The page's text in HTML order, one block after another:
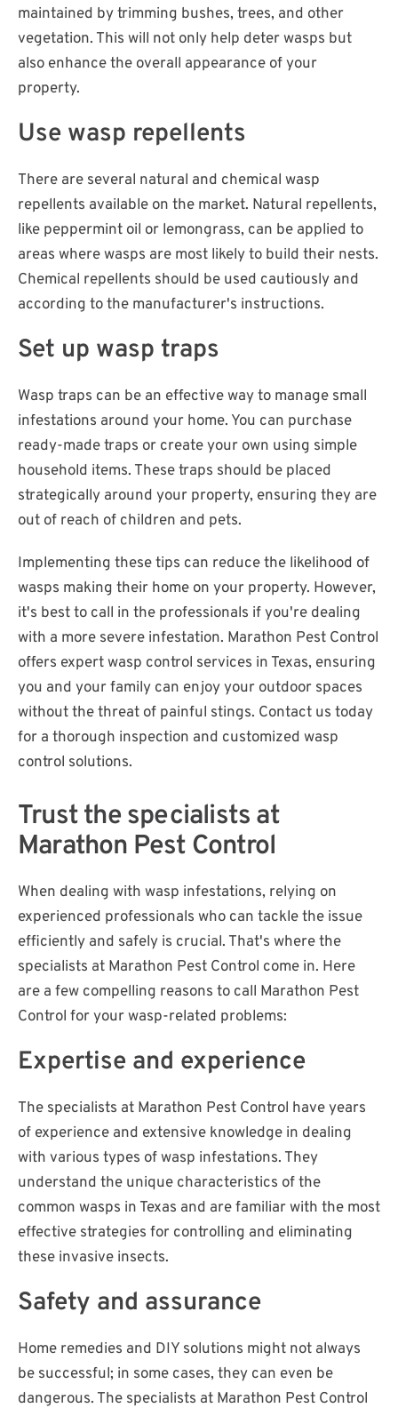
maintained by trimming bushes, trees, and other
vegetation. This will not only help deter wasps but
also enhance the overall appearance of your
property.
Use wasp repellents
There are several natural and chemical wasp
repellents available on the market. Natural repellents,
like peppermint oil or lemongrass, can be applied to
areas where wasps are most likely to build their nests.
Chemical repellents should be used cautiously and
according to the manufacturer's instructions.
Set up wasp traps
Wasp traps can be an effective way to manage small
infestations around your home. You can purchase
ready-made traps or create your own using simple
household items. These traps should be placed
strategically around your property, ensuring they are
out of reach of children and pets.
Implementing these tips can reduce the likelihood of
wasps making their home on your property. However,
it's best to call in the professionals if you're dealing
with a more severe infestation. Marathon Pest Control
offers expert wasp control services in Texas, ensuring
you and your family can enjoy your outdoor spaces
without the threat of painful stings. Contact us today
for a thorough inspection and customized wasp
control solutions.
Trust the specialists at
Marathon Pest Control
When dealing with wasp infestations, relying on
experienced professionals who can tackle the issue
efficiently and safely is crucial. That's where the
specialists at Marathon Pest Control come in. Here
are a few compelling reasons to call Marathon Pest
Control for your wasp-related problems:
Expertise and experience
The specialists at Marathon Pest Control have years
of experience and extensive knowledge in dealing
with various types of wasp infestations. They
understand the unique characteristics of the
common wasps in Texas and are familiar with the most
effective strategies for controlling and eliminating
these invasive insects.
Safety and assurance
Home remedies and DIY solutions might not always
be successful; in some cases, they can even be
dangerous. The specialists at Marathon Pest Control